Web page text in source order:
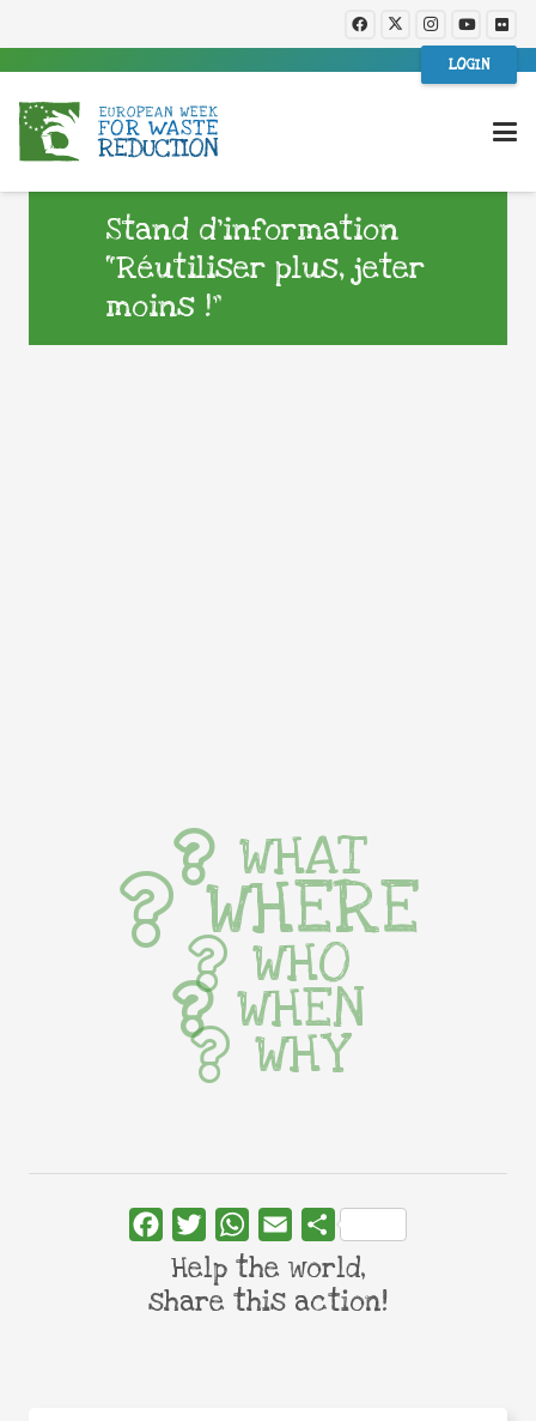
LOGIN
Stand d’information
“Réutiliser plus, jeter
moins !”
WHAT
WHERE
WHO
WHEN
WHY
FacebookTwitterWhatsApp
Email Share
Help the world,
share this action!